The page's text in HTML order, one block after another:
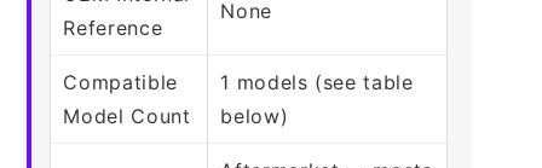
Reference
None
Compatible
Model Count
1 models (see table
below)